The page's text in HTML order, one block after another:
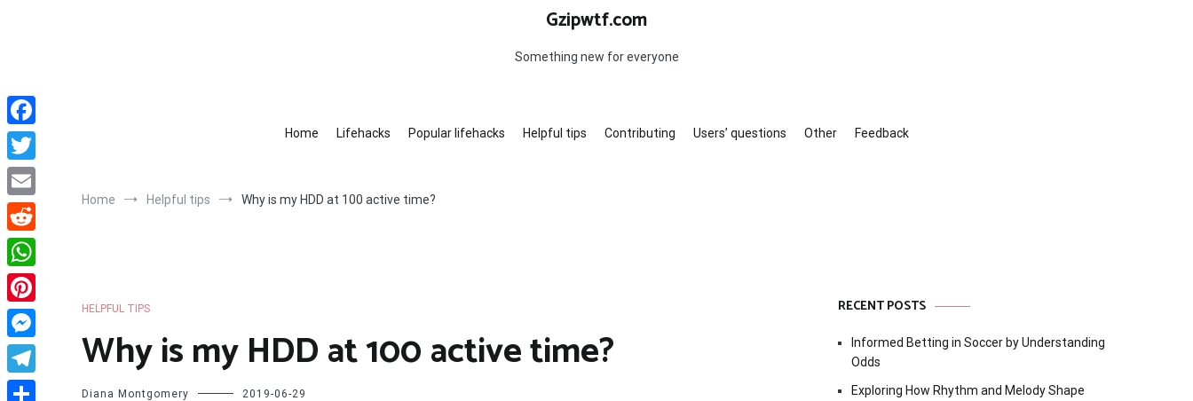
Gzipwtf.com
Something new for everyone
Home Lifehacks Popular lifehacks Helpful tips Contributing Users’ questions Other Feedback
Home Helpful tips Why is my HDD at 100 active time?
HELPFUL TIPS
Why is my HDD at 100 active time?
Diana Montgomery 2019-06-29
RECENT POSTS
Informed Betting in Soccer by Understanding
Odds
Exploring How Rhythm and Melody Shape
Facebook
Twitter
Email
Reddit
WhatsApp
Pinterest
Messenger
Telegram